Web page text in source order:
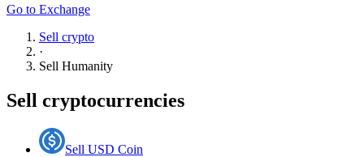
Go to Exchange
Sell crypto
·
Sell Humanity
Sell cryptocurrencies
Sell USD Coin